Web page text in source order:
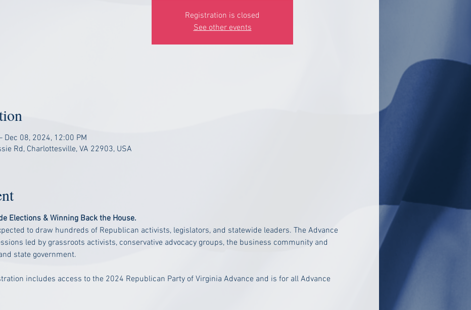
Registration is closed
See other events
Dec 08, 2024, 12:00 PM
Rd, Charlottesville, VA 22903, USA
Elections & Winning Back the House.
to draw hundreds of Republican activists, legislators, and statewide leaders. The Advance
led by grassroots activists, conservative advocacy groups, the business community and
state government.
includes access to the 2024 Republican Party of Virginia Advance and is for all Advance